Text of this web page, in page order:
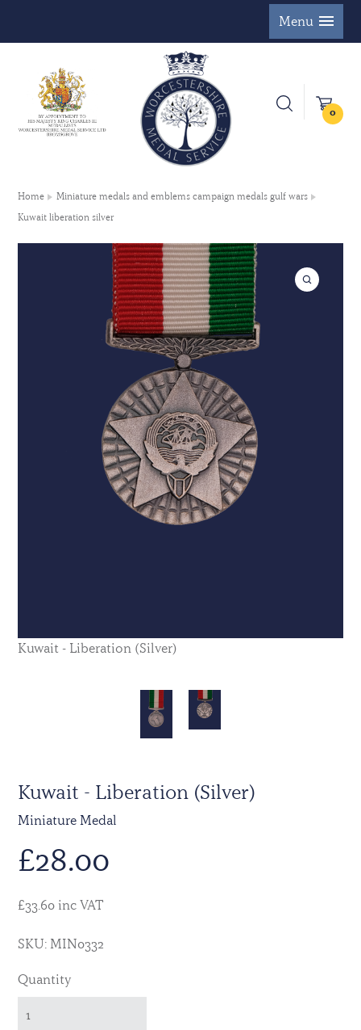
Menu
0
Home
Miniature medals and emblems campaign medals gulf wars
Kuwait liberation silver
Kuwait - Liberation (Silver)
Kuwait - Liberation (Silver)
Miniature Medal
£28.00
£33.60 inc VAT
SKU: MIN0332
Quantity